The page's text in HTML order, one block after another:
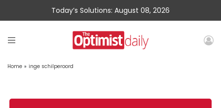
Today’s Solutions: August 08, 2026
Home » inge schilperoord